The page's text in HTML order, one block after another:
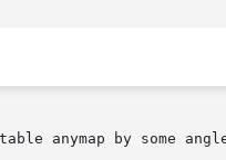
anymap by some